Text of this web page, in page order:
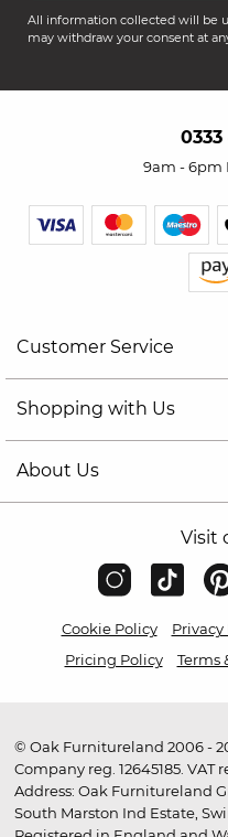
All information collected will be
may withdraw your consent at
9am - 6pm
Customer Service
Shopping with Us
About Us
Visit
Cookie Policy Privacy
Pricing Policy
Terms
© Oak Furnitureland 2006 -
Company reg. 12645185. VAT
Address: Oak Furnitureland
South Marston Ind Estate,